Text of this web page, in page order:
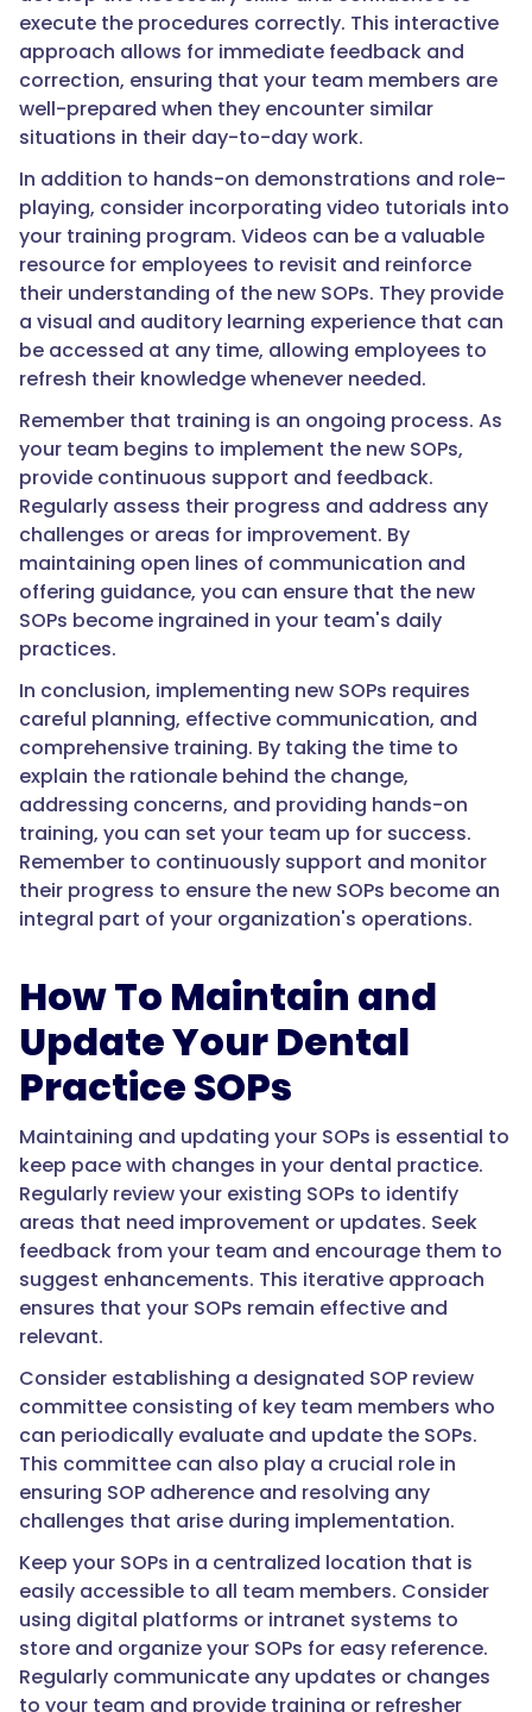
execute the procedures correctly. This interactive
approach allows for immediate feedback and
correction, ensuring that your team members are
well-prepared when they encounter similar
situations in their day-to-day work.
In addition to hands-on demonstrations and role-
playing, consider incorporating video tutorials into
your training program. Videos can be a valuable
resource for employees to revisit and reinforce
their understanding of the new SOPs. They provide
a visual and auditory learning experience that can
be accessed at any time, allowing employees to
refresh their knowledge whenever needed.
Remember that training is an ongoing process. As
your team begins to implement the new SOPs,
provide continuous support and feedback.
Regularly assess their progress and address any
challenges or areas for improvement. By
maintaining open lines of communication and
offering guidance, you can ensure that the new
SOPs become ingrained in your team's daily
practices.
In conclusion, implementing new SOPs requires
careful planning, effective communication, and
comprehensive training. By taking the time to
explain the rationale behind the change,
addressing concerns, and providing hands-on
training, you can set your team up for success.
Remember to continuously support and monitor
their progress to ensure the new SOPs become an
integral part of your organization's operations.
How To Maintain and
Update Your Dental
Practice SOPs
Maintaining and updating your SOPs is essential to
keep pace with changes in your dental practice.
Regularly review your existing SOPs to identify
areas that need improvement or updates. Seek
feedback from your team and encourage them to
suggest enhancements. This iterative approach
ensures that your SOPs remain effective and
relevant.
Consider establishing a designated SOP review
committee consisting of key team members who
can periodically evaluate and update the SOPs.
This committee can also play a crucial role in
ensuring SOP adherence and resolving any
challenges that arise during implementation.
Keep your SOPs in a centralized location that is
easily accessible to all team members. Consider
using digital platforms or intranet systems to
store and organize your SOPs for easy reference.
Regularly communicate any updates or changes
to your team and provide training or refresher